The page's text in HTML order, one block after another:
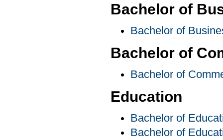
Bachelor of
Bachelor of
Bachelor of
Bachelor of
Education
Bachelor of
Bachelor of